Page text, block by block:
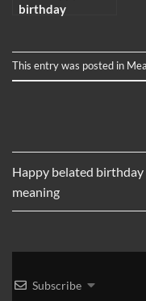
birthday
This entry was posted in
Happy belated birthday
meaning
Subscribe